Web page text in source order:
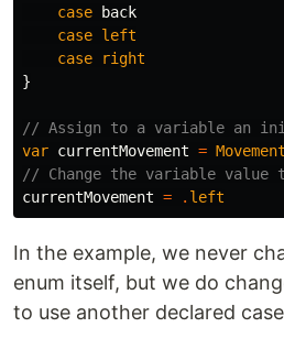
case
back
case left
case
right
}
// Assign to a variable an
var currentMovement = Movement
// Change the variable value
currentMovement = . left
In the example, we never
enum itself, but we do
to use another declared